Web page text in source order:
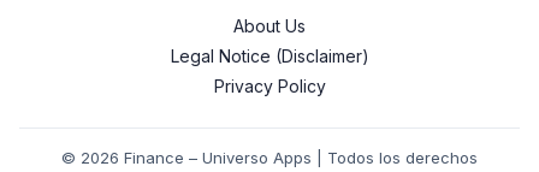
About Us
Legal Notice (Disclaimer)
Privacy Policy
© 2026 Finance – Universo Apps | Todos los derechos